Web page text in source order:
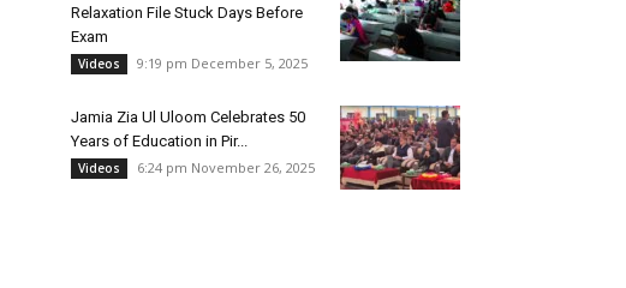
Relaxation File Stuck Days Before
Exam
Videos 9:19 pm December 5, 2025
Jamia Zia Ul Uloom Celebrates 50
Years of Education in Pir...
Videos 6:24 pm November 26, 2025